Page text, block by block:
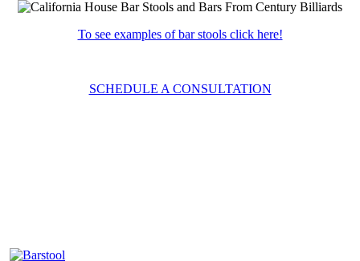
To see examples of bar stools click here!
SCHEDULE A CONSULTATION